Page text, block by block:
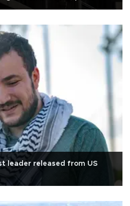
leader released from US